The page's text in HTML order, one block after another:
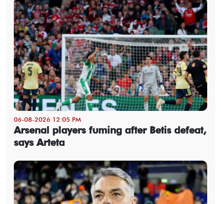
06-08-2026 12:05 PM
Arsenal players fuming after Betis defeat,
says Arteta